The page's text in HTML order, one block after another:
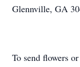
Glennville, GA
To send flowers